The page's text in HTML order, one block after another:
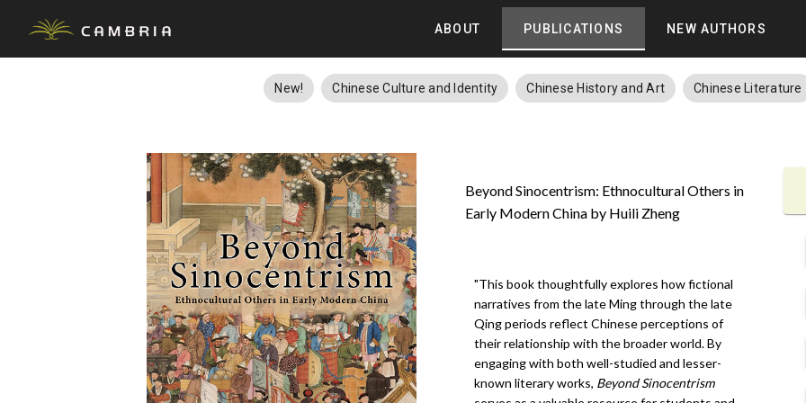
ABOUT PUBLICATIONS NEW AUTHORS
New! Chinese Culture and Identity Chinese History and Art Chinese Literature
Beyond Sinocentrism: Ethnocultural Others in
Early Modern China by Huili Zheng
"This book thoughtfully explores how fictional
narratives from the late Ming through the late
Qing periods reflect Chinese perceptions of
their relationship with the broader world. By
engaging with both well-studied and lesser-
known literary works, Beyond Sinocentrism